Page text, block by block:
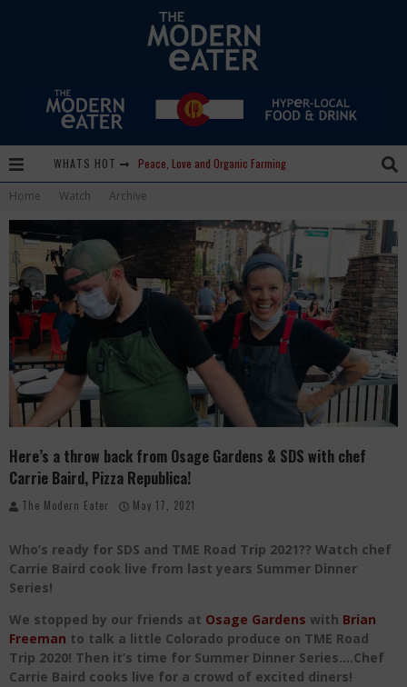
WHATS HOT Peace, Love and Organic Farming
Beachside at The Salty Crab....Erin Boyle, Chef Mark Henry, and Florida Unplugged
Playing with Fire, "the Grillinator" Chef Cuso Exclusive
The Big Apple Ain't in New York
Lavender, Chickens and Honey! Smells like Paonia Spirit
Where in the Cluck are all the Eggs?!
Give me my Carboy! This is Palisade with a View
Home Watch Archive
Here’s a throw back from Osage Gardens & SDS with chef
Carrie Baird, Pizza Republica!
The Modern Eater May 17, 2021
Who’s ready for SDS and TME Road Trip 2021?? Watch chef
Carrie Baird cook live from last years Summer Dinner
Series!
We stopped by our friends at Osage Gardens with Brian
Freeman to talk a little Colorado produce on TME Road
Trip 2020! Then it’s time for Summer Dinner Series….Chef
Carrie Baird cooks live for a crowd of excited diners!